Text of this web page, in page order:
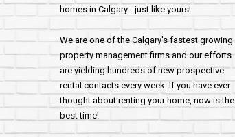
homes in Calgary - just like yours!
We are one of the Calgary's fastest growing
property management firms and our efforts
are yielding hundreds of new prospective
rental contacts every week. If you have ever
thought about renting your home, now is the
best time!